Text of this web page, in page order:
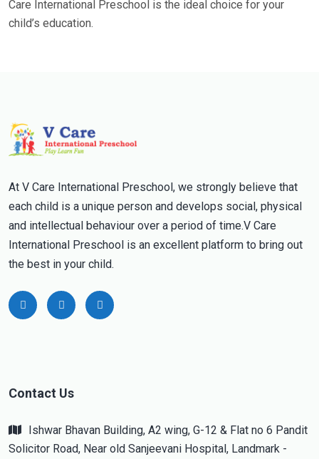
Care International Preschool is the ideal choice for your
child’s education.
At V Care International Preschool, we strongly believe that
each child is a unique person and develops social, physical
and intellectual behaviour over a period of time.V Care
International Preschool is an excellent platform to bring out
the best in your child.
Contact Us
Ishwar Bhavan Building, A2 wing, G-12 & Flat no 6 Pandit
Solicitor Road, Near old Sanjeevani Hospital, Landmark -